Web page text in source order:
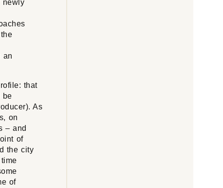
newly
an
that
be
As
on
– and
of
the city
of